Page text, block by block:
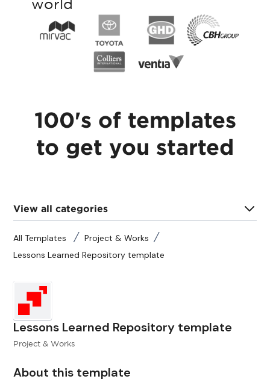
world
100's of templates
to get you started
View all categories
All Templates
Project & Works
Lessons Learned Repository template
Lessons Learned Repository template
Project & Works
About this template